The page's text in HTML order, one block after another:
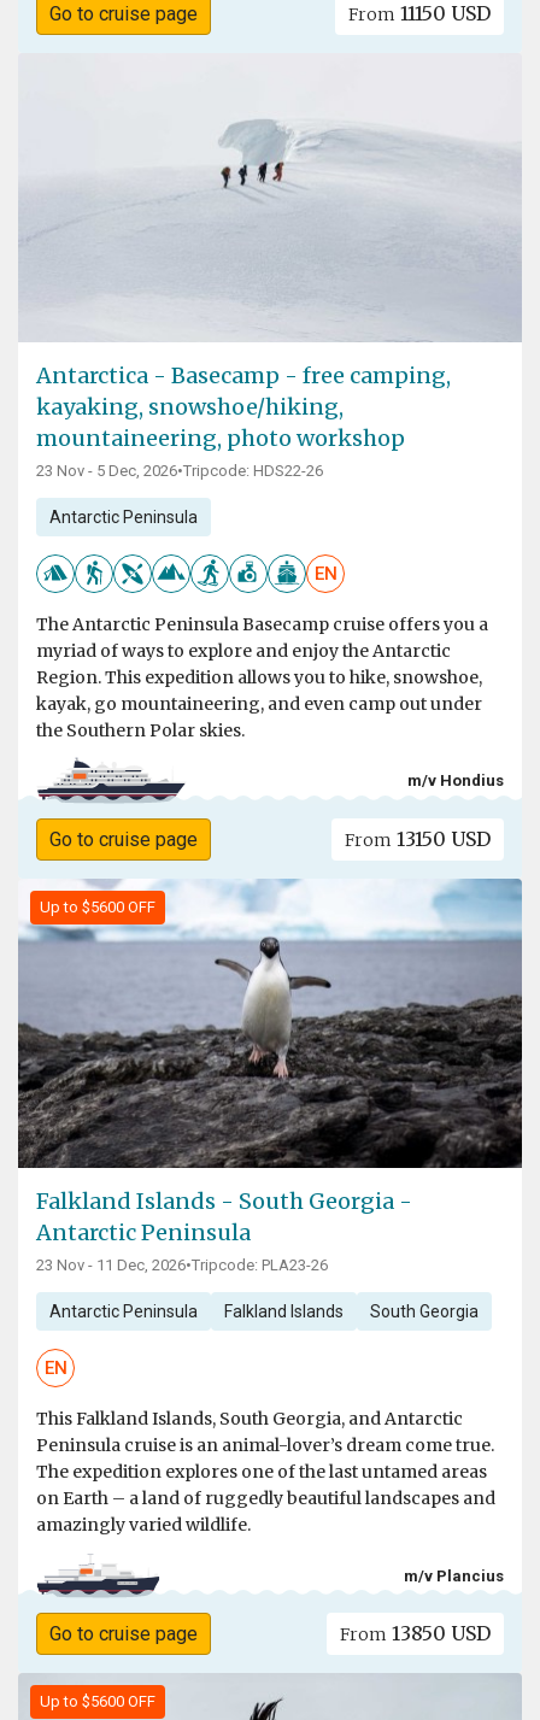
Go to cruise page From 11150 USD
Antarctica - Basecamp - free camping,
kayaking, snowshoe/hiking,
mountaineering, photo workshop
23 Nov - 5 Dec, 2026•Tripcode: HDS22-26
Antarctic Peninsula
EN
The Antarctic Peninsula Basecamp cruise offers you a
myriad of ways to explore and enjoy the Antarctic
Region. This expedition allows you to hike, snowshoe,
kayak, go mountaineering, and even camp out under
the Southern Polar skies.
m/v Hondius
Go to cruise page From 13150 USD
Up to $5600 OFF
Falkland Islands - South Georgia -
Antarctic Peninsula
23 Nov - 11 Dec, 2026•Tripcode: PLA23-26
Antarctic Peninsula Falkland Islands South Georgia
EN
This Falkland Islands, South Georgia, and Antarctic
Peninsula cruise is an animal-lover’s dream come true.
The expedition explores one of the last untamed areas
on Earth – a land of ruggedly beautiful landscapes and
amazingly varied wildlife.
m/v Plancius
Go to cruise page From 13850 USD
Up to $5600 OFF